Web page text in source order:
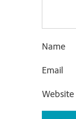
Name
Email
Website